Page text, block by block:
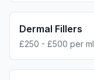
Dermal Fillers
£250 - £500 per ml